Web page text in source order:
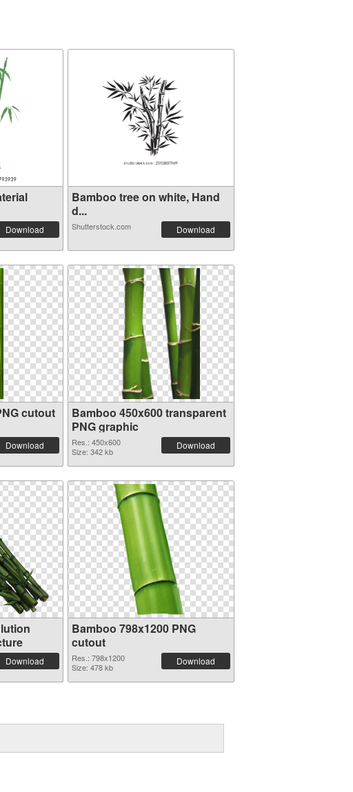
Download
Bamboo tree on white, Hand
d...
Shutterstock.com Download
cutout
Download
Bamboo 450x600 transparent
PNG graphic
Res.: 450x600
Size: 342 kb
Download
Download
Bamboo 798x1200 PNG
cutout
Res.: 798x1200
Size: 478 kb
Download